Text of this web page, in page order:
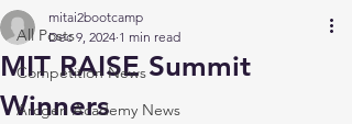
All Posts
Competition News
Arcgen Academy News
MIT RAISE Summit
Winners
mitai2bootcamp
Dec 9, 2024 1 min read